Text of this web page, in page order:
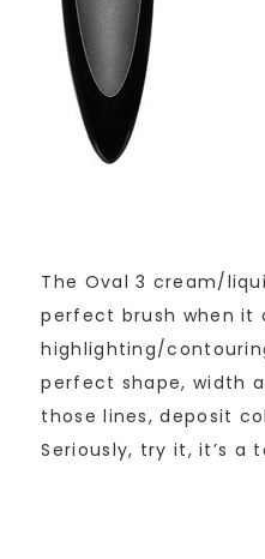
The Oval 3 cream/
perfect brush when it
highlighting/
perfect shape, width
those lines, deposit
Seriously, try it, it’s a